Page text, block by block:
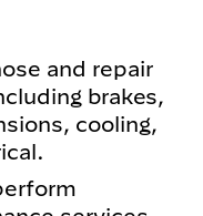
and repair
brakes,
cooling,